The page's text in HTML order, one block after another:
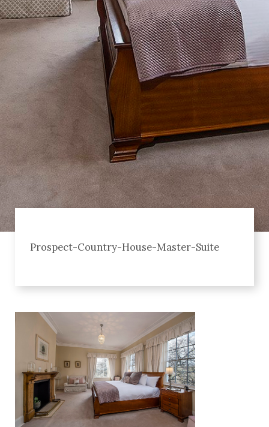
Prospect-Country-House-Master-Suite